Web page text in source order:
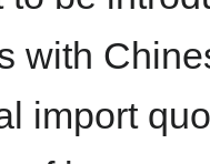
with
import